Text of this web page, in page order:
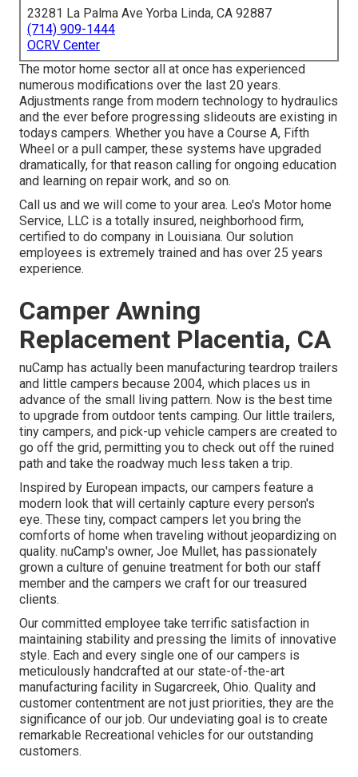
23281 La Palma Ave Yorba Linda, CA 92887
(714) 909-1444
OCRV Center
The motor home sector all at once has experienced
numerous modifications over the last 20 years.
Adjustments range from modern technology to hydraulics
and the ever before progressing slideouts are existing in
todays campers. Whether you have a Course A, Fifth
Wheel or a pull camper, these systems have upgraded
dramatically, for that reason calling for ongoing education
and learning on repair work, and so on.
Call us and we will come to your area. Leo's Motor home
Service, LLC is a totally insured, neighborhood firm,
certified to do company in Louisiana. Our solution
employees is extremely trained and has over 25 years
experience.
Camper Awning
Replacement Placentia, CA
nuCamp has actually been manufacturing teardrop trailers
and little campers because 2004, which places us in
advance of the small living pattern. Now is the best time
to upgrade from outdoor tents camping. Our little trailers,
tiny campers, and pick-up vehicle campers are created to
go off the grid, permitting you to check out off the ruined
path and take the roadway much less taken a trip.
Inspired by European impacts, our campers feature a
modern look that will certainly capture every person's
eye. These tiny, compact campers let you bring the
comforts of home when traveling without jeopardizing on
quality. nuCamp's owner, Joe Mullet, has passionately
grown a culture of genuine treatment for both our staff
member and the campers we craft for our treasured
clients.
Our committed employee take terrific satisfaction in
maintaining stability and pressing the limits of innovative
style. Each and every single one of our campers is
meticulously handcrafted at our state-of-the-art
manufacturing facility in Sugarcreek, Ohio. Quality and
customer contentment are not just priorities, they are the
significance of our job. Our undeviating goal is to create
remarkable Recreational vehicles for our outstanding
customers.